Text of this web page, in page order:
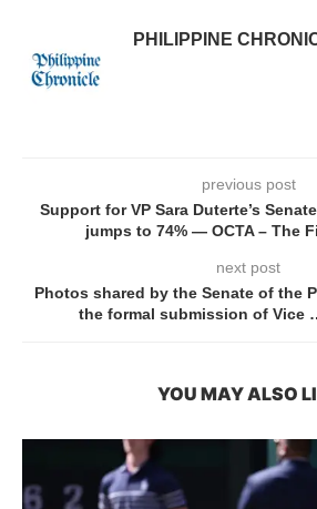
PHILIPPINE
previous post
Support for VP Sara Duterte’s
jumps to 74% — OCTA – The
next post
Photos shared by the Senate of the
the formal submission of Vice
YOU MAY ALSO